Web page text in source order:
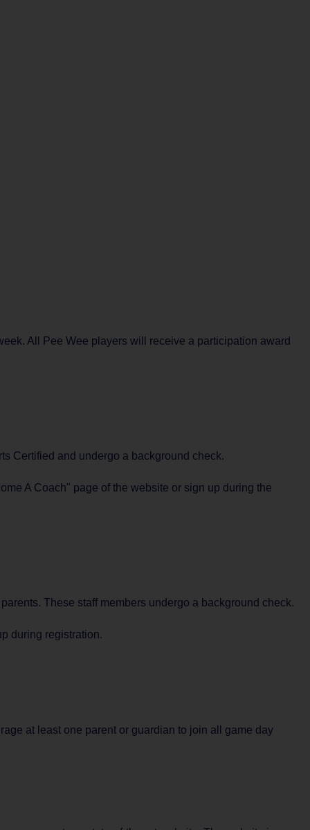
All Pee Wee players will receive a participation award
Certified and undergo a background check.
A Coach" page of the website or sign up during the
These staff members undergo a background check.
during registration.
at least one parent or guardian to join all game day